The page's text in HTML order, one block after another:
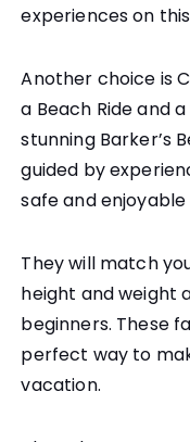
experiences on
Another choice is
a Beach Ride and
stunning Barker’s
guided by
safe and
They will match
height and weight
beginners. These
perfect way to
vacation.